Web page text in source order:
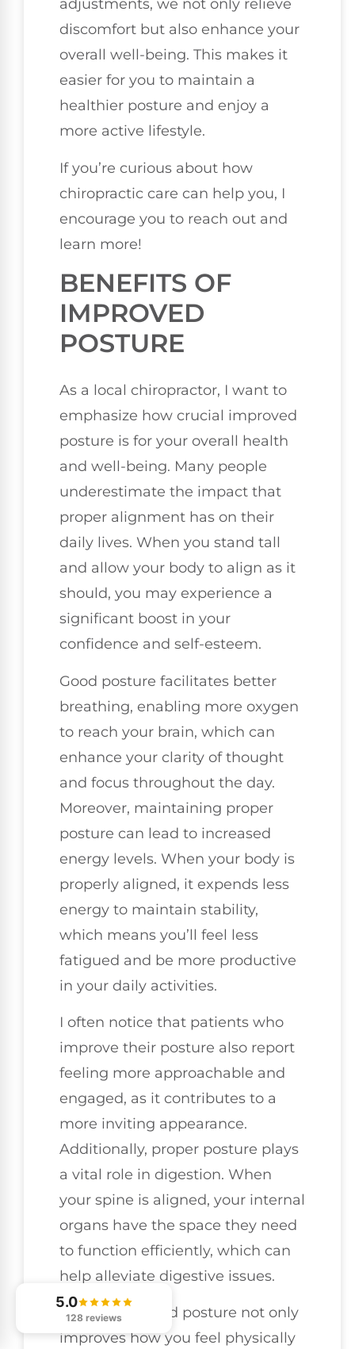
adjustments, we not only relieve
discomfort but also enhance your
overall well-being. This makes it
easier for you to maintain a
healthier posture and enjoy a
more active lifestyle.
If you’re curious about how
chiropractic care can help you, I
encourage you to reach out and
learn more!
BENEFITS OF
IMPROVED
POSTURE
As a local chiropractor, I want to
emphasize how crucial improved
posture is for your overall health
and well-being. Many people
underestimate the impact that
proper alignment has on their
daily lives. When you stand tall
and allow your body to align as it
should, you may experience a
significant boost in your
confidence and self-esteem.
Good posture facilitates better
breathing, enabling more oxygen
to reach your brain, which can
enhance your clarity of thought
and focus throughout the day.
Moreover, maintaining proper
posture can lead to increased
energy levels. When your body is
properly aligned, it expends less
energy to maintain stability,
which means you’ll feel less
fatigued and be more productive
in your daily activities.
I often notice that patients who
improve their posture also report
feeling more approachable and
engaged, as it contributes to a
more inviting appearance.
Additionally, proper posture plays
a vital role in digestion. When
your spine is aligned, your internal
organs have the space they need
to function efficiently, which can
help alleviate digestive issues.
Embracing good posture not only
improves how you feel physically
5.0
128 reviews